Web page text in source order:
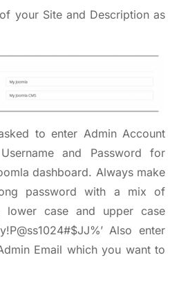
your Site and Description as
to enter Admin Account
and Password for
dashboard. Always make
password with a mix of
lower case and upper case
Also enter
Email which you want to